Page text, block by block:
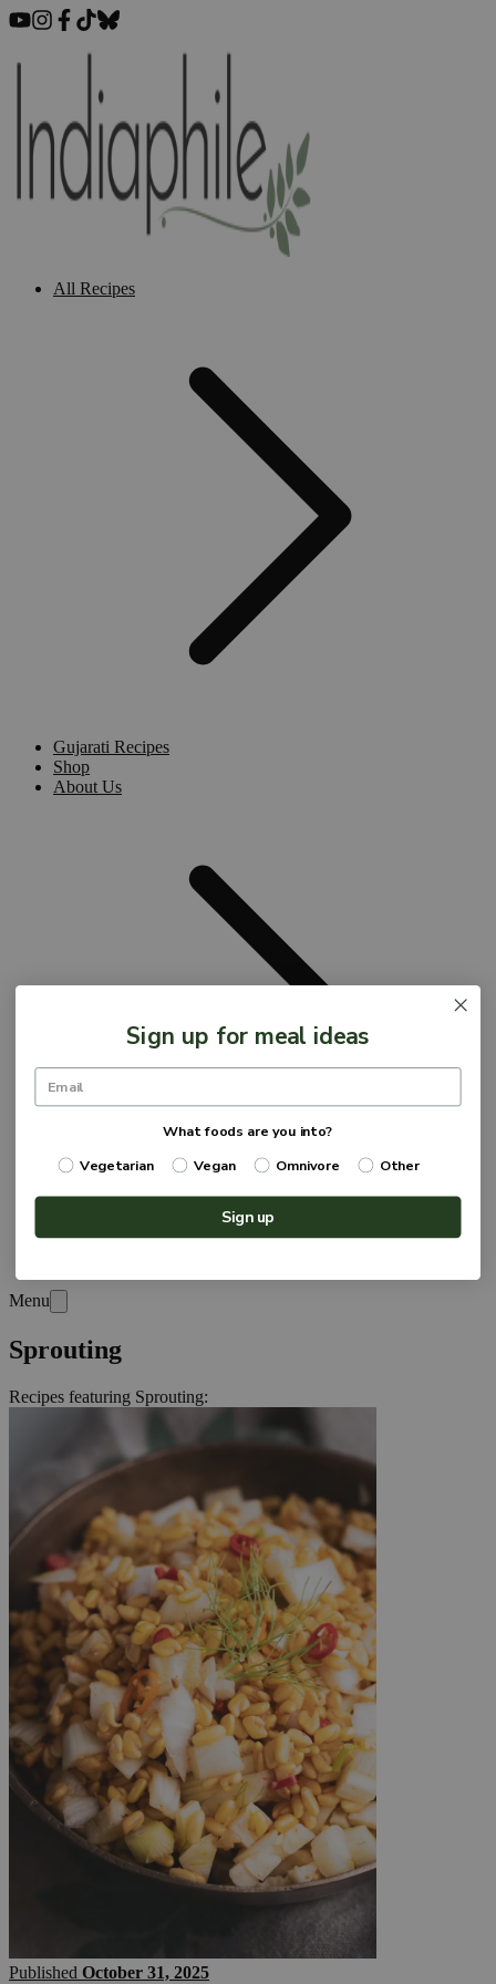
All Recipes
Gujarati Recipes
Shop
About Us
Menu
Sprouting
Recipes featuring Sprouting:
Published October 31, 2025
Sign up for meal ideas
What foods are you into?
Vegetarian
Vegan Omnivore Other
Sign up